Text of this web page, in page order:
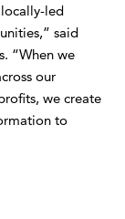
led
said
“When we
our
we create
to